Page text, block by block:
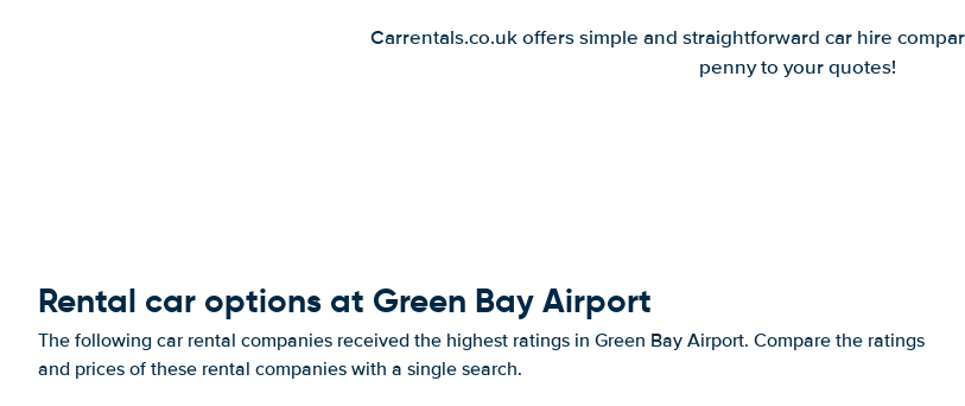
Carrentals.co.uk offers simple and straightforward car hire
penny to your quotes!
Rental car options at Green Bay Airport
The following car rental companies received the highest ratings in Green Bay Airport. Compare the ratings
and prices of these rental companies with a single search.